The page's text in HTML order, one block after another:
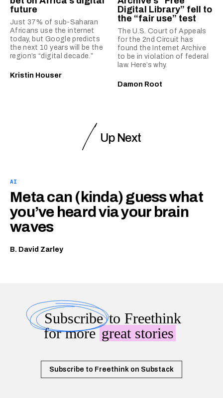
future
Just 37% of sub-Saharan
Africans use the internet
today, but Google predicts
the next 10 years will be the
region’s “digital decade.”
Kristin Houser
Digital Library” fell to
the “fair use” test
The U.S. Court of Appeals
for the 2nd Circuit has
found the Internet Archive
to be in violation of federal
law. Here’s why.
Damon Root
Up Next
AI
Meta can (kinda) guess what
you’ve heard via your brain
waves
B. David Zarley
Subscribeto Freethink
for moregreat stories
Subscribe to Freethink on Substack